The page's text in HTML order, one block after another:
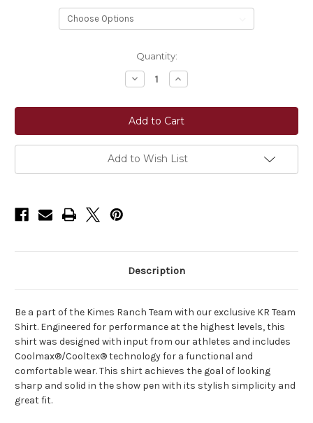
Quantity:
Decrease
Quantity
Kimes
Ranch
KR
Team
Shirt
Long
Sleeve
Top
Increase
Quantity
Kimes
Ranch
KR
Team
Shirt
Long
Sleeve
Top
Add to Wish List
Description
Be a part of the Kimes Ranch Team with our exclusive KR Team
Shirt. Engineered for performance at the highest levels, this
shirt was designed with input from our athletes and includes
Coolmax®/Cooltex® technology for a functional and
comfortable wear. This shirt achieves the goal of looking
sharp and solid in the show pen with its stylish simplicity and
great fit.